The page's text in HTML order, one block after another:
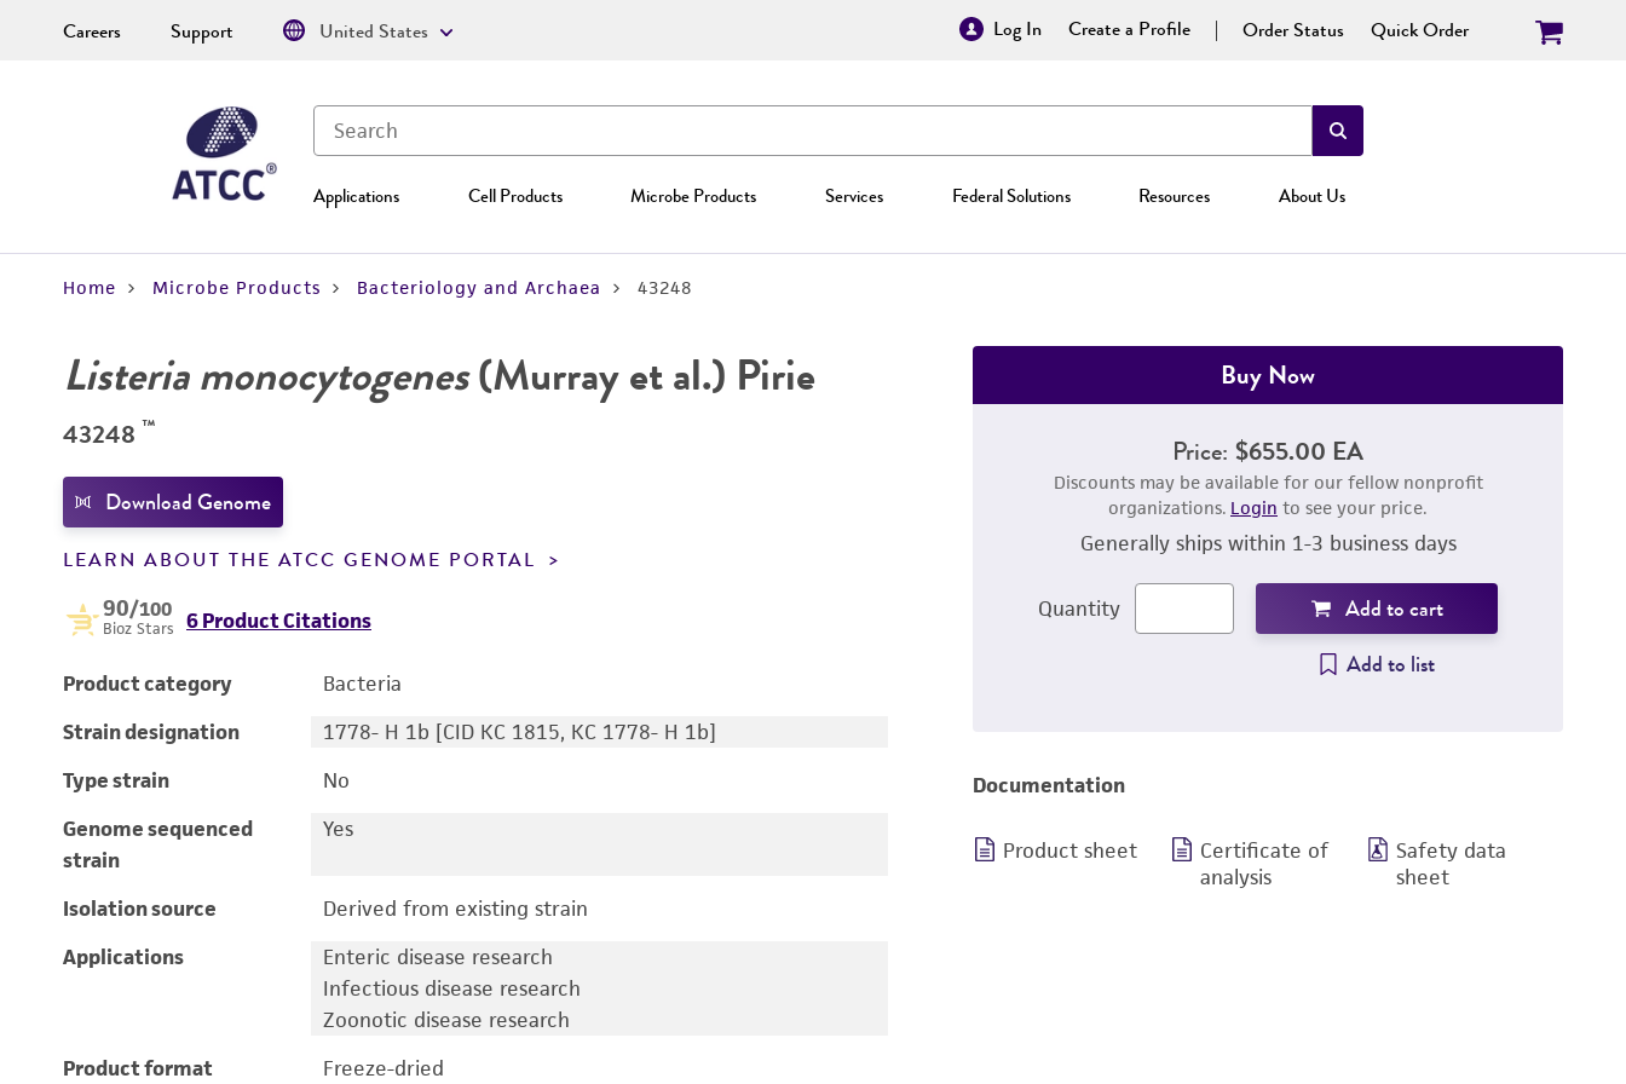
Log In Create a Profile Order Status Quick Order
Applications Cell Products Microbe Products Services Federal Solutions Resources About Us
Careers Support United States
Home Microbe Products Bacteriology and Archaea 43248
Listeria monocytogenes(Murray et al.) Pirie
43248 ™
Download Genome
LEARN ABOUT THE ATCC GENOME PORTAL
90/100
Bioz Stars 6 Product Citations
Product category
Bacteria
Strain designation
1778- H 1b [CID KC 1815, KC 1778- H 1b]
Type strain
No
Genome sequenced
strain
Yes
Isolation source
Derived from existing strain
Applications
Enteric disease research
Infectious disease research
Zoonotic disease research
Product format
Freeze-dried
Buy Now
Price: $655.00 EA
Discounts may be available for our fellow nonprofit
organizations. Login to see your price.
Generally ships within 1-3 business days
Quantity
Add to cart
Add to list
Documentation
Product sheet
Certificate of
analysis
Safety data
sheet